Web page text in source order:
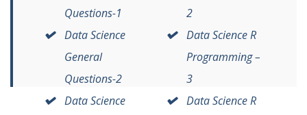
Questions-1
Data Science
General
Questions-2
Data Science
2
Data Science R
Programming –
3
Data Science R